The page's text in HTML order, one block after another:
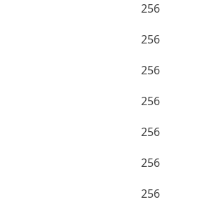
256
256
256
256
256
256
256